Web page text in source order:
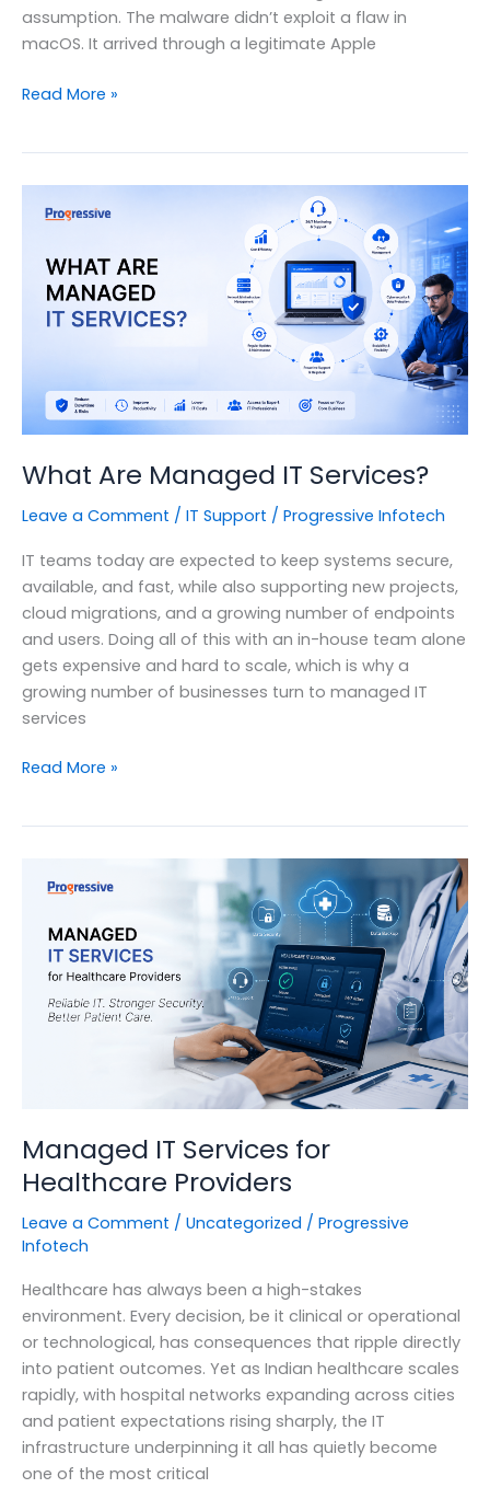
assumption. The malware didn’t exploit a flaw in
macOS. It arrived through a legitimate Apple
Apple
Why
Enterprise
Should
Read More »
What Are Managed IT Services?
Leave a Comment / IT Support / Progressive Infotech
IT teams today are expected to keep systems secure,
available, and fast, while also supporting new projects,
cloud migrations, and a growing number of endpoints
and users. Doing all of this with an in-house team alone
gets expensive and hard to scale, which is why a
growing number of businesses turn to managed IT
services
What
Read More »
Managed IT Services for
Healthcare Providers
Leave a Comment / Uncategorized / Progressive
Infotech
Healthcare has always been a high-stakes
environment. Every decision, be it clinical or operational
or technological, has consequences that ripple directly
into patient outcomes. Yet as Indian healthcare scales
rapidly, with hospital networks expanding across cities
and patient expectations rising sharply, the IT
infrastructure underpinning it all has quietly become
one of the most critical